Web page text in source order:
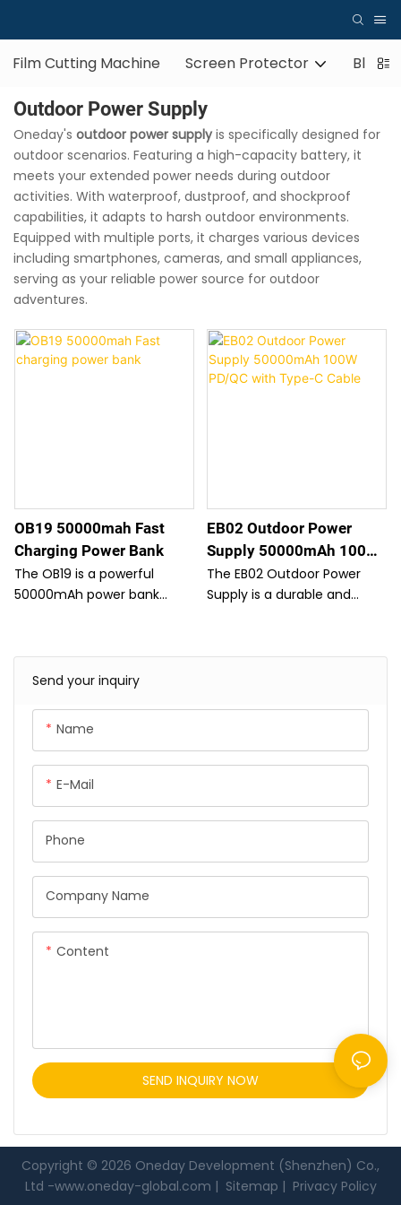
Film Cutting Machine Screen Protector
Outdoor Power Supply
Oneday's outdoor power supply is specifically designed for
outdoor scenarios. Featuring a high-capacity battery, it
meets your extended power needs during outdoor
activities. With waterproof, dustproof, and shockproof
capabilities, it adapts to harsh outdoor environments.
Equipped with multiple ports, it charges various devices
including smartphones, cameras, and small appliances,
serving as your reliable power source for outdoor
adventures.
Send your inquiry
Name
E-Mail
Phone
Company Name
Content
SEND INQUIRY NOW
OB19 50000mah Fast
Charging Power Bank
The OB19 is a powerful
50000mAh power bank
multiple USB ports to keep
all your devices powered.
the perfect companion for
EB02 Outdoor Power
Supply 50000mAh 100W
PD/QC With Type-C Cable
The EB02 Outdoor Power
Supply is a durable and
and 100W power
Copyright © 2026 Oneday Development (Shenzhen) Co.,
Ltd -www.oneday-global.com | Sitemap | Privacy Policy